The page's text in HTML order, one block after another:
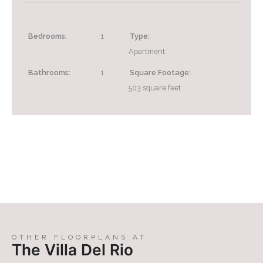
Bedrooms: 1
Type:
Apartment
Bathrooms: 1
Square Footage:
503 square feet
OTHER FLOORPLANS AT
The Villa Del Rio